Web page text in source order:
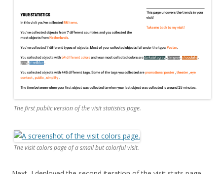
The first public version of the visit statistics page.
The visit colors page of a small but colorful visit.